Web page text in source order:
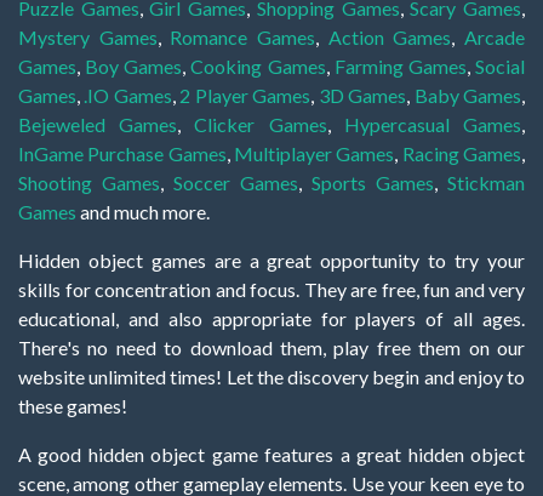
Puzzle Games ,Girl Games Shopping Games ,Scary Games
Mystery Games
Romance Games Action Games
Arcade
Games Boy Games ,Cooking Games Farming Games ,Social
Games .IO Games 2 Player Games 3D Games Baby Games
Bejeweled Games ,Clicker Games Hypercasual Games
InGame Purchase Games Multiplayer Games Racing Games
Shooting Games
Soccer Games Sports Games
Stickman
Games and much more.
Hidden object games are a great opportunity to try your
skills for concentration and focus. They are free, fun and very
educational, and also appropriate for players of all ages.
There's no need to download them, play free them on our
website unlimited times! Let the discovery begin and enjoy to
these games!
A good hidden object game features a great hidden object
scene, among other gameplay elements. Use your keen eye to